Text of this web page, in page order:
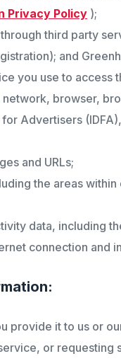
Privacy Policy );
third party
and
you use to
browser,
Advertisers
and URLs;
the areas
data, including
connection and
provide it to us or
or